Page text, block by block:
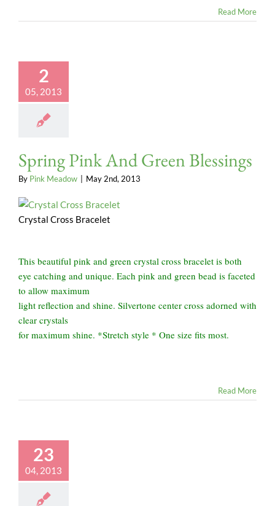
Read More
2
05, 2013
Spring Pink And Green Blessings
By Pink Meadow May 2nd, 2013
Crystal Cross Bracelet
This beautiful pink and green crystal cross bracelet is both
eye catching and unique. Each pink and green bead is faceted
to allow maximum
light reflection and shine. Silvertone center cross adorned with
clear crystals
for maximum shine. *Stretch style * One size fits most.
Read More
23
04, 2013